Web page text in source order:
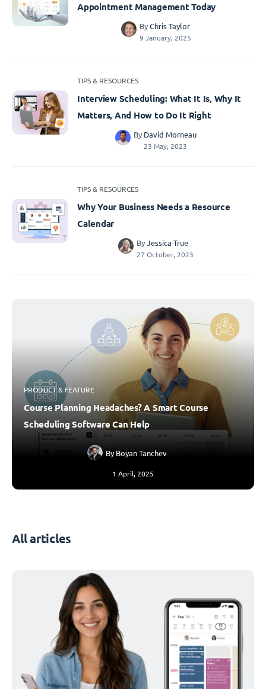
Appointment Management Today
By Chris Taylor
9 January, 2025
TIPS & RESOURCES
Interview Scheduling: What It Is, Why It
Matters, And How to Do It Right
By David Morneau
23 May, 2023
TIPS & RESOURCES
Why Your Business Needs a Resource
Calendar
ByJessica True
27 October, 2023
PRODUCT & FEATURE
Course Planning Headaches? A Smart Course
Scheduling Software Can Help
By Boyan Tanchev
1 April, 2025
All articles